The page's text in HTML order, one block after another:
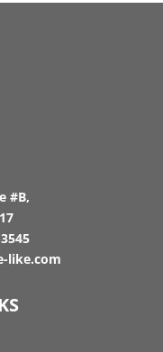
#B,
like.com